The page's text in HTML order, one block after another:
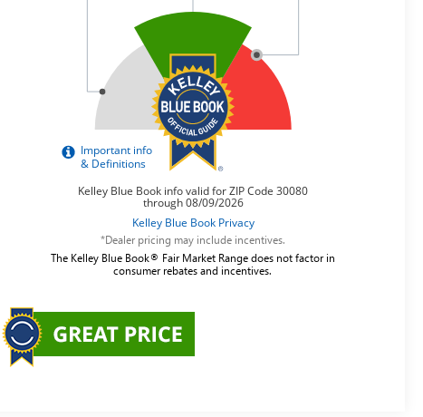
*Dealer pricing may include incentives.
The Kelley Blue Book® Fair Market Range does not factor in
consumer rebates and incentives.